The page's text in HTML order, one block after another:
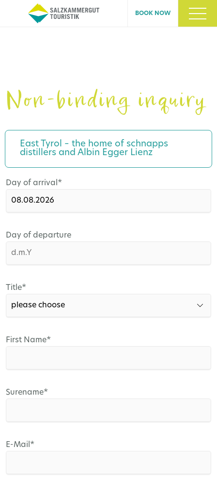
BOOK NOW
Non-binding inquiry
East Tyrol – the home of schnapps
distillers and Albin Egger Lienz
Mandatory
Day of arrival*
Day of departure
Mandatory
Title*
Mandatory
First Name*
Mandatory
Surename*
Mandatory
E-Mail*